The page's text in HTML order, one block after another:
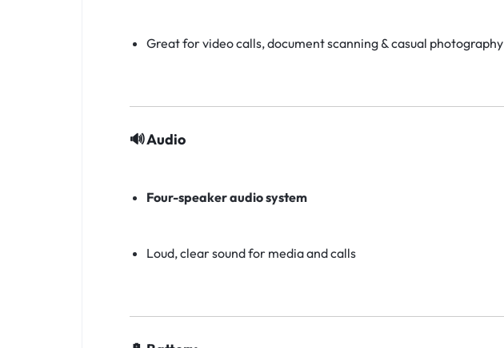
Great for video calls, document scanning & casual photography
🔊 Audio
Four-speaker audio system
Loud, clear sound for media and calls